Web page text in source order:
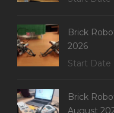
Brick
2026
Start Date
Brick
August